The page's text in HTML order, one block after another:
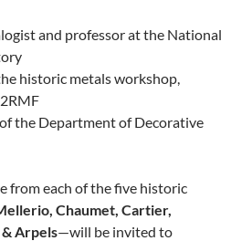
and professor at the National
historic metals workshop,
of the Department of Decorative
from each of the five historic
Chaumet, Cartier,
Arpels—will be invited to